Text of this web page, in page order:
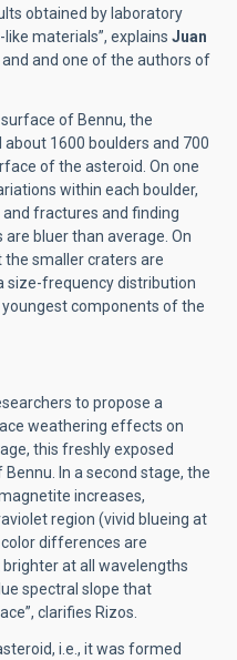
obtained by laboratory
materials”, explains Juan
and one of the authors of
of Bennu, the
1600 boulders and 700
of the asteroid. On one
within each boulder,
fractures and finding
bluer than average. On
smaller craters are
size-frequency distribution
components of the
to propose a
weathering effects on
this freshly exposed
In a second stage, the
increases,
region (vivid blueing at
differences are
at all wavelengths
spectral slope that
clarifies Rizos.
i.e., it was formed